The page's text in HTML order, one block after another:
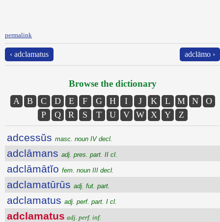
permalink
‹ adclamatus adclāmo ›
Browse the dictionary
A B C D E F G H I J K L M N
O
P
Q R S T U V W X Y Z
adcessŭs masc. noun IV decl.
adclāmans adj. pres. part. II cl.
adclāmātĭo fem. noun III decl.
adclamatūrūs adj. fut. part.
adclamatus adj. perf. part. I cl.
adclamatus adj. perf. inf.